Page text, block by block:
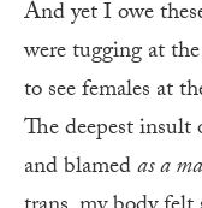
And yet I owe
were tugging at
to see females at
The deepest
and blamedas a